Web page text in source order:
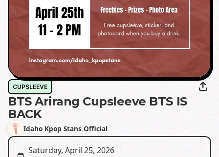
CUPSLEEVE
BTS Arirang Cupsleeve BTS IS
BACK
Idaho Kpop Stans Official
Saturday, April 25, 2026